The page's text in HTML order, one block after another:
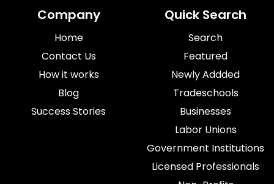
Company
Home
Contact Us
How it works
Blog
Success Stories
Quick Search
Search
Featured
Newly Addded
Tradeschools
Businesses
Labor Unions
Government Institutions
Licensed Professionals